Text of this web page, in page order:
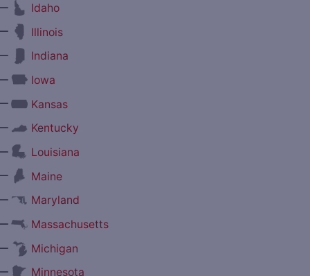
Idaho
Illinois
Indiana
Iowa
Kansas
Kentucky
Louisiana
Maine
Maryland
Massachusetts
Michigan
Minnesota